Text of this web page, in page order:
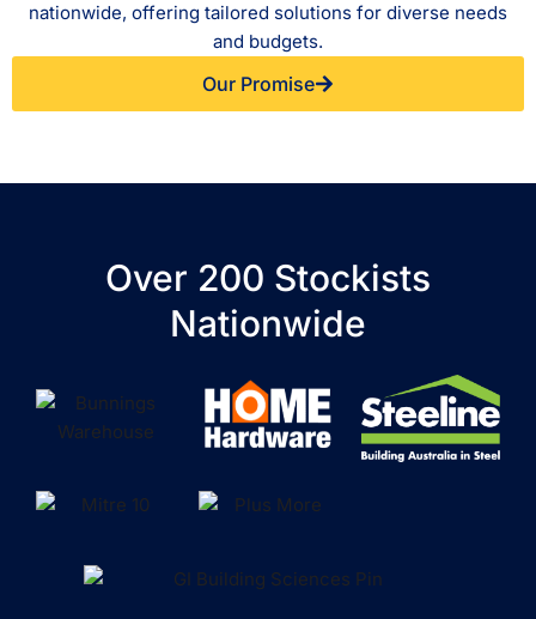
nationwide, offering tailored solutions for diverse needs
and budgets.
Our Promise
Over 200 Stockists
Nationwide